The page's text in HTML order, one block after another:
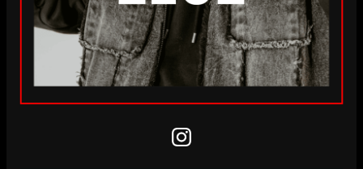
Instagram